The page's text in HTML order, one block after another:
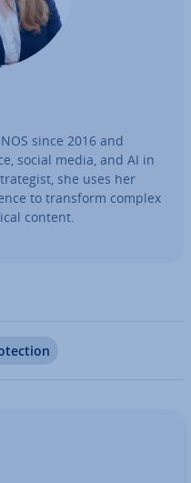
since 2016 and
social media, and AI in
she uses her
to transform complex
content.